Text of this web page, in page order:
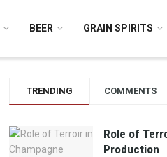
BEER GRAIN SPIRITS
TRENDING COMMENTS
Role of
Production